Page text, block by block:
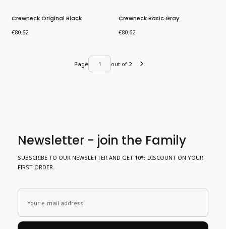
Crewneck Original Black
Price
€80.62
Crewneck Basic Gray
Price
€80.62
Page out of 2
Newsletter - join the Family
SUBSCRIBE TO OUR NEWSLETTER AND GET 10% DISCOUNT ON YOUR
FIRST ORDER.
Your e-mail address